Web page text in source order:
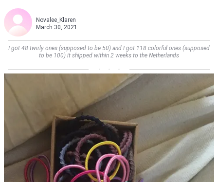
Novalee_Klaren
March 30, 2021
I got 48 twirly ones (supposed to be 50) and I got 118 colorful ones (supposed
to be 100) it shipped within 2 weeks to the Netherlands